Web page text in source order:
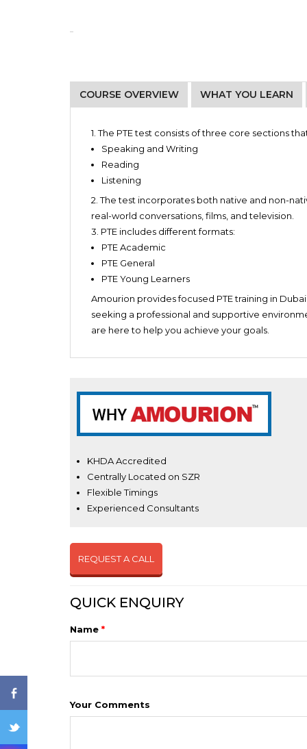
COURSE OVERVIEW WHAT YOU LEARN
1. The PTE test consists of three core sections
Speaking and Writing
Reading
Listening
2. The test incorporates both native and non-
real-world conversations, films, and television.
3. PTE includes different formats:
PTE Academic
PTE General
PTE Young Learners
Amourion provides focused PTE training in
seeking a professional and supportive
are here to help you achieve your goals.
Understand the test format
Quickly recognize the different sections
Have strong language skills
Be confident
curriculum)
Individuals planning to migrate to countries
Monday and Wednesday – 4 pm to 6 pm
Weekend Batch 1
Friday and Saturday – 9 am to 11 am
KHDA Accredited
Centrally Located on SZR
Flexible Timings
Experienced Consultants
REQUEST A CALL
QUICK ENQUIRY
Name *
Your Comments